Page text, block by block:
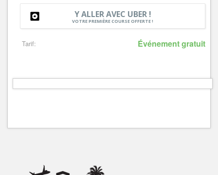
Y ALLER AVEC UBER !
VOTRE PREMIÈRE COURSE OFFERTE !
Tarif: Événement gratuit